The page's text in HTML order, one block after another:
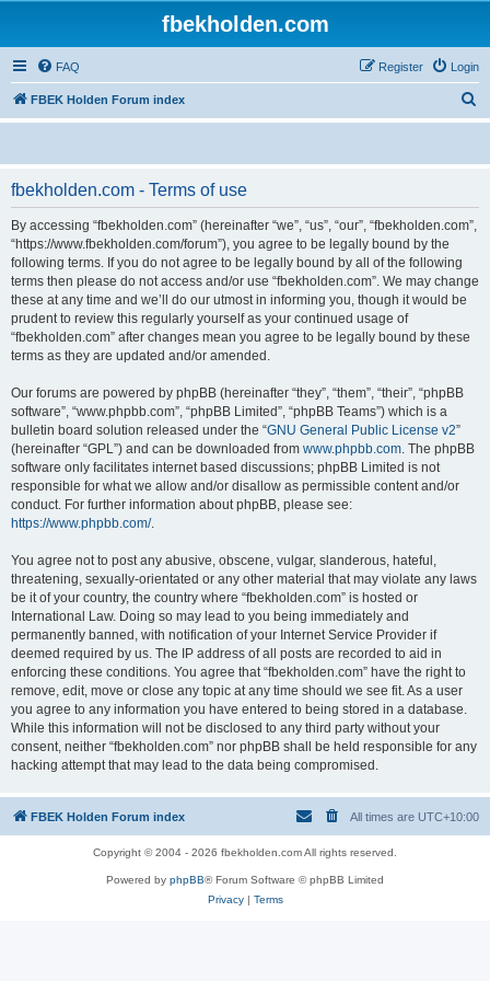
fbekholden.com
FAQ Login
Register
FBEK Holden Forum index
e
fbekholden.com - Terms of use
By accessing “fbekholden.com” (hereinafter “we”, “us”, “our”, “fbekholden.com”,
“https://www.fbekholden.com/forum”), you agree to be legally bound by the
following terms. If you do not agree to be legally bound by all of the following
terms then please do not access and/or use “fbekholden.com”. We may change
these at any time and we’ll do our utmost in informing you, though it would be
prudent to review this regularly yourself as your continued usage of
“fbekholden.com” after changes mean you agree to be legally bound by these
terms as they are updated and/or amended.
Our forums are powered by phpBB (hereinafter “they”, “them”, “their”, “phpBB
software”, “www.phpbb.com”, “phpBB Limited”, “phpBB Teams”) which is a
bulletin board solution released under the “GNU General Public License v2”
(hereinafter “GPL”) and can be downloaded from www.phpbb.com. The phpBB
software only facilitates internet based discussions; phpBB Limited is not
responsible for what we allow and/or disallow as permissible content and/or
conduct. For further information about phpBB, please see:
https://www.phpbb.com/.
You agree not to post any abusive, obscene, vulgar, slanderous, hateful,
threatening, sexually-orientated or any other material that may violate any laws
be it of your country, the country where “fbekholden.com” is hosted or
International Law. Doing so may lead to you being immediately and
permanently banned, with notification of your Internet Service Provider if
deemed required by us. The IP address of all posts are recorded to aid in
enforcing these conditions. You agree that “fbekholden.com” have the right to
remove, edit, move or close any topic at any time should we see fit. As a user
you agree to any information you have entered to being stored in a database.
While this information will not be disclosed to any third party without your
consent, neither “fbekholden.com” nor phpBB shall be held responsible for any
hacking attempt that may lead to the data being compromised.
FBEK Holden Forum index All times are UTC+10:00
Copyright © 2004 - 2026 fbekholden.com All rights reserved.
Powered by phpBB® Forum Software © phpBB Limited
Privacy| Terms